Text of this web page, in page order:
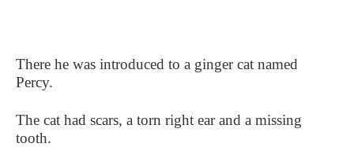
There he was introduced to a ginger cat named
Percy.
The cat had scars, a torn right ear and a missing
tooth.